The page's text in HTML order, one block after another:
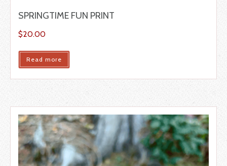
SPRINGTIME FUN PRINT
$20.00
Read more